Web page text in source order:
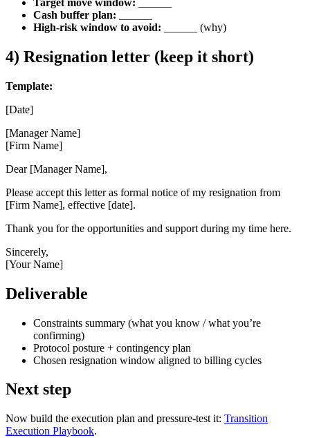
Target move window:
Cash buffer plan:
High-risk window to avoid: ______ (why)
4) Resignation letter (keep it short)
Template:
[Date]
[Manager Name]
[Firm Name]
Dear [Manager Name],
Please accept this letter as formal notice of my resignation from
[Firm Name], effective [date].
Thank you for the opportunities and support during my time here.
Sincerely,
[Your Name]
Deliverable
Constraints summary (what you know / what you’re
confirming)
Protocol posture + contingency plan
Chosen resignation window aligned to billing cycles
Next step
Now build the execution plan and pressure-test it: Transition
Execution Playbook.